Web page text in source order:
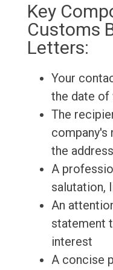
Key
Customs
Letters:
Your
the date of
The
company's
the
A
salutation,
An
statement
interest
A concise